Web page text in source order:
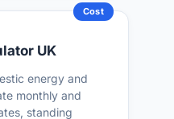
Cost
UK
energy and
monthly and
standing